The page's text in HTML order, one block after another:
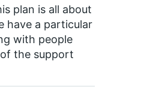
plan is all about
have a particular
with people
the support